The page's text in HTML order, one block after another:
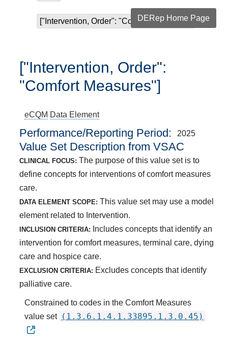
["Intervention, Order": "Comfort Measures"]
DERep Home Page
["Intervention, Order":
"Comfort Measures"]
eCQM Data Element
Performance/Reporting Period 2025
Value Set Description from VSAC
CLINICAL FOCUS: The purpose of this value set is to
define concepts for interventions of comfort measures
care.
DATA ELEMENT SCOPE: This value set may use a model
element related to Intervention.
INCLUSION CRITERIA:
Includes concepts that identify an
intervention for comfort measures, terminal care, dying
care and hospice care.
EXCLUSION CRITERIA: Excludes concepts that identify
palliative care.
Constrained to codes in the Comfort Measures
value set (1.3.6.1.4.1.33895.1.3.0.45)